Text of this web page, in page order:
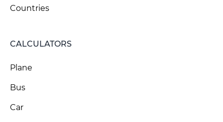
Countries
CALCULATORS
Plane
Bus
Car